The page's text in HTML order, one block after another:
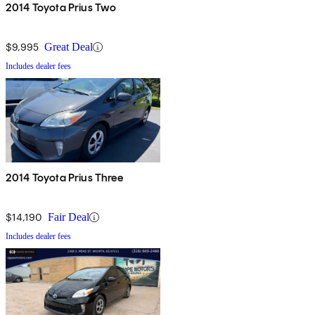
spaces. Finally, thanks to an upgraded platform, the new Prius
comfortable and more supportive for the driver and passengers,
especially under tight cornering.
2014 Toyota Prius Two
$9,995 Great Deal
Includes dealer fees
2014 Toyota Prius Three
$14,190 Fair Deal
Includes dealer fees